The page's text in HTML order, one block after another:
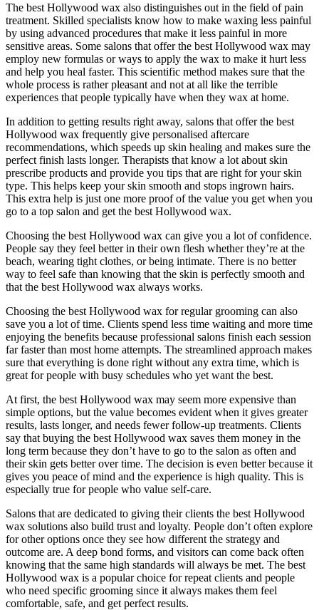
The best Hollywood wax also distinguishes out in the field of pain
treatment. Skilled specialists know how to make waxing less painful
by using advanced procedures that make it less painful in more
sensitive areas. Some salons that offer the best Hollywood wax may
employ new formulas or ways to apply the wax to make it hurt less
and help you heal faster. This scientific method makes sure that the
whole process is rather pleasant and not at all like the terrible
experiences that people typically have when they wax at home.
In addition to getting results right away, salons that offer the best
Hollywood wax frequently give personalised aftercare
recommendations, which speeds up skin healing and makes sure the
perfect finish lasts longer. Therapists that know a lot about skin
prescribe products and provide you tips that are right for your skin
type. This helps keep your skin smooth and stops ingrown hairs.
This extra help is just one more proof of the value you get when you
go to a top salon and get the best Hollywood wax.
Choosing the best Hollywood wax can give you a lot of confidence.
People say they feel better in their own flesh whether they’re at the
beach, wearing tight clothes, or being intimate. There is no better
way to feel safe than knowing that the skin is perfectly smooth and
that the best Hollywood wax always works.
Choosing the best Hollywood wax for regular grooming can also
save you a lot of time. Clients spend less time waiting and more time
enjoying the benefits because professional salons finish each session
far faster than most home attempts. The streamlined approach makes
sure that everything is done right without any extra time, which is
great for people with busy schedules who yet want the best.
At first, the best Hollywood wax may seem more expensive than
simple options, but the value becomes evident when it gives greater
results, lasts longer, and needs fewer follow-up treatments. Clients
say that buying the best Hollywood wax saves them money in the
long term because they don’t have to go to the salon as often and
their skin gets better over time. The decision is even better because it
gives you peace of mind and the experience is high quality. This is
especially true for people who value self-care.
Salons that are dedicated to giving their clients the best Hollywood
wax solutions also build trust and loyalty. People don’t often explore
for other options once they see how different the strategy and
outcome are. A deep bond forms, and visitors can come back often
knowing that the same high standards will always be met. The best
Hollywood wax is a popular choice for repeat clients and people
who need specific grooming since it always makes them feel
comfortable, safe, and get perfect results.